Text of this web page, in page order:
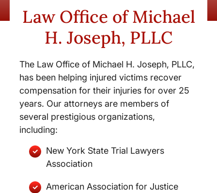
Law Office of Michael
H. Joseph, PLLC
The Law Office of Michael H. Joseph, PLLC,
has been helping injured victims recover
compensation for their injuries for over 25
years. Our attorneys are members of
several prestigious organizations,
including:
New York State Trial Lawyers
Association
American Association for Justice